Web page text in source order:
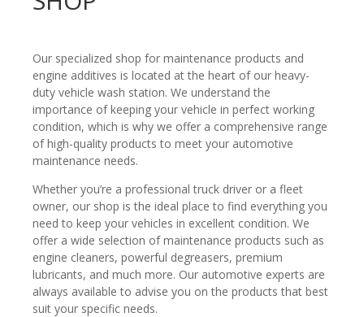
Our specialized shop for maintenance products and
engine additives is located at the heart of our heavy-
duty vehicle wash station. We understand the
importance of keeping your vehicle in perfect working
condition, which is why we offer a comprehensive range
of high-quality products to meet your automotive
maintenance needs.
Whether you’re a professional truck driver or a fleet
owner, our shop is the ideal place to find everything you
need to keep your vehicles in excellent condition. We
offer a wide selection of maintenance products such as
engine cleaners, powerful degreasers, premium
lubricants, and much more. Our automotive experts are
always available to advise you on the products that best
suit your specific needs.